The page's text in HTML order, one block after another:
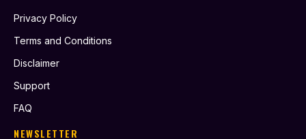
Privacy Policy
Terms and Conditions
Disclaimer
Support
FAQ
NEWSLETTER